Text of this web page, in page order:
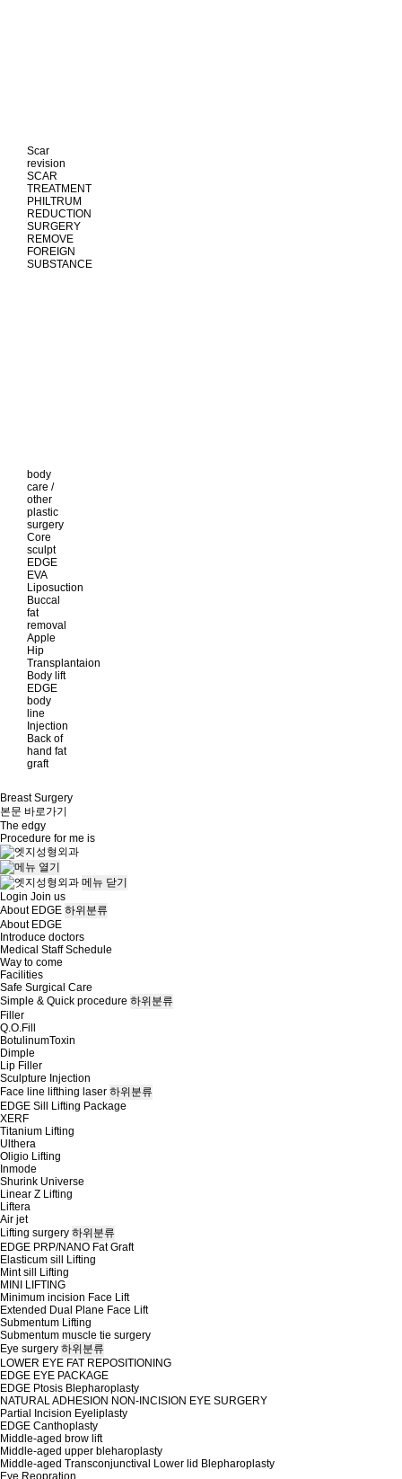
Scar
revision
SCAR
TREATMENT
PHILTRUM
REDUCTION
SURGERY
REMOVE
FOREIGN
SUBSTANCE
body
care /
other
plastic
surgery
Core
sculpt
EDGE
EVA
Liposuction
Buccal
fat
removal
Apple
Hip
Transplantaion
Body lift
EDGE
body
line
Injection
Back of
hand fat
graft
Breast Surgery
본문 바로가기
The edgy
Procedure for me is
메뉴 닫기
Login Join us
About EDGE 하위분류
About EDGE
Introduce doctors
Medical Staff Schedule
Way to come
Facilities
Safe Surgical Care
Simple & Quick procedure 하위분류
Filler
Q.O.Fill
BotulinumToxin
Dimple
Lip Filler
Sculpture Injection
Face line lifthing laser 하위분류
EDGE Sill Lifting Package
XERF
Titanium Lifting
Ulthera
Oligio Lifting
Inmode
Shurink Universe
Linear Z Lifting
Liftera
Air jet
Lifting surgery 하위분류
EDGE PRP/NANO Fat Graft
Elasticum sill Lifting
Mint sill Lifting
MINI LIFTING
Minimum incision Face Lift
Extended Dual Plane Face Lift
Submentum Lifting
Submentum muscle tie surgery
Eye surgery 하위분류
LOWER EYE FAT REPOSITIONING
EDGE EYE PACKAGE
EDGE Ptosis Blepharoplasty
NATURAL ADHESION NON-INCISION EYE SURGERY
Partial Incision Eyeliplasty
EDGE Canthoplasty
Middle-aged brow lift
Middle-aged upper bleharoplasty
Middle-aged Transconjunctival Lower lid Blepharoplasty
Eye Reopration